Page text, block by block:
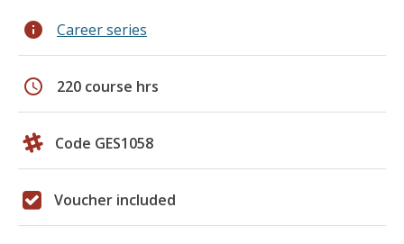
info Career series
schedule 220 course hrs
Code GES1058
Voucher included